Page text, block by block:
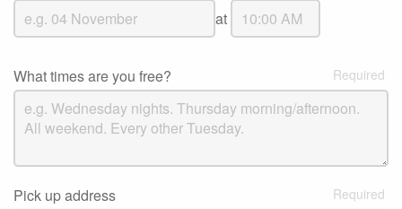
at
What times are you free?
Pick up address